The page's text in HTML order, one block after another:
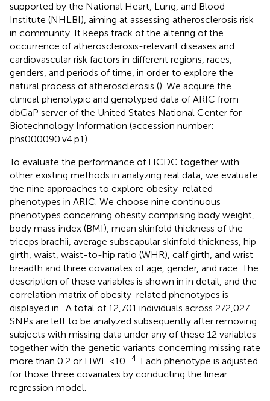
supported by the National Heart, Lung, and Blood
Institute (NHLBI), aiming at assessing atherosclerosis risk
in community. It keeps track of the altering of the
occurrence of atherosclerosis-relevant diseases and
cardiovascular risk factors in different regions, races,
genders, and periods of time, in order to explore the
natural process of atherosclerosis (). We acquire the
clinical phenotypic and genotyped data of ARIC from
dbGaP server of the United States National Center for
Biotechnology Information (accession number:
phs000090.v4.p1).
To evaluate the performance of HCDC together with
other existing methods in analyzing real data, we evaluate
the nine approaches to explore obesity-related
phenotypes in ARIC. We choose nine continuous
phenotypes concerning obesity comprising body weight,
body mass index (BMI), mean skinfold thickness of the
triceps brachii, average subscapular skinfold thickness, hip
girth, waist, waist-to-hip ratio (WHR), calf girth, and wrist
breadth and three covariates of age, gender, and race. The
description of these variables is shown in in detail, and the
correlation matrix of obesity-related phenotypes is
displayed in . A total of 12,701 individuals across 272,027
SNPs are left to be analyzed subsequently after removing
subjects with missing data under any of these 12 variables
together with the genetic variants concerning missing rate
more than 0.2 or HWE <10–4. Each phenotype is adjusted
for those three covariates by conducting the linear
regression model.